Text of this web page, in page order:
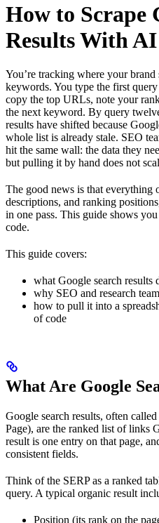
How to Scrape
Results With
You’re tracking where your
keywords. You type the first
copy the top URLs, note your
the next keyword. By query
results have shifted because
whole list is already stale. SEO
hit the same wall: the data they
but pulling it by hand does not
The good news is that everything
descriptions, and ranking
in one pass. This guide shows
code.
This guide covers:
what Google search results
why SEO and research
how to pull it into a
of code
What Are Google
Google search results, often
Page), are the ranked list of links
result is one entry on that page,
consistent fields.
Think of the SERP as a ranked
query. A typical organic result
Position (its rank on the